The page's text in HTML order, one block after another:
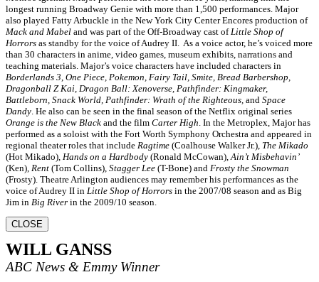
longest running Broadway Genie with more than 1,500 performances. Major
also played Fatty Arbuckle in the New York City Center Encores production of
Mack and Mabel and was part of the Off-Broadway cast of Little Shop of
Horrors as standby for the voice of Audrey II. As a voice actor, he’s voiced more
than 30 characters in anime, video games, museum exhibits, narrations and
teaching materials. Major’s voice characters have included characters in
Borderlands 3 One Piece, Pokemon, Fairy Tail, Smite, Bread Barbershop,
Dragonball Z Kai, Dragon Ball: Xenoverse, Pathfinder: Kingmaker,
Battleborn, Snack World, Pathfinder: Wrath of the Righteous, and Space
Dandy . He also can be seen in the final season of the Netflix original series
Orange is the New Black and the film Carter High . In the Metroplex, Major has
performed as a soloist with the Fort Worth Symphony Orchestra and appeared in
regional theater roles that include Ragtime (Coalhouse Walker Jr.), The Mikado
(Hot Mikado), Hands on a Hardbody (Ronald McCowan), Ain’t Misbehavin’
(Ken), Rent (Tom Collins), Stagger Lee (T-Bone) and Frosty the Snowman
(Frosty). Theatre Arlington audiences may remember his performances as the
voice of Audrey II in Little Shop of Horrors in the 2007/08 season and as Big
Jim in Big River in the 2009/10 season.
CLOSE
WILL GANSS
ABC News & Emmy Winner